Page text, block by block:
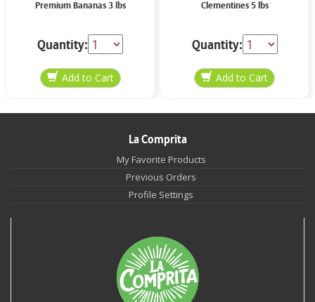
Premium Bananas 3 lbs
Quantity:
Clementines 5 lbs
Quantity:
La Comprita
My Favorite Products
Previous Orders
Profile Settings